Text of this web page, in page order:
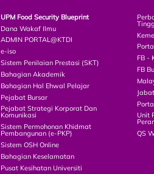
UPM Food Security Blueprint
Dana Wakaf Ilmu
ADMIN PORTAL@KTDI
e-iso
Sistem Penilaian Prestasi (SKT)
Bahagian Akademik
Bahagian Hal Ehwal Pelajar
Pejabat Bursar
Pejabat Strategi Korporat Dan
Komunikasi
Sistem Permohonan Khidmat
Pembangunan (e-PKP)
Sistem OSH Online
Bahagian Keselamatan
Pusat Kesihatan Universiti
FB -
FB
Unit
QS